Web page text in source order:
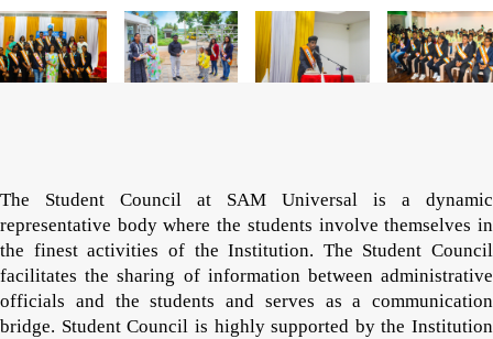
The Student Council at SAM Universal is a dynamic
representative body where the students involve themselves in
the finest activities of the Institution. The Student Council
facilitates the sharing of information between administrative
officials and the students and serves as a communication
bridge. Student Council is highly supported by the Institution